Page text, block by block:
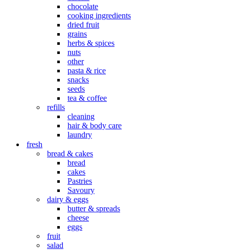
chocolate
cooking ingredients
dried fruit
grains
herbs & spices
nuts
other
pasta & rice
snacks
seeds
tea & coffee
refills
cleaning
hair & body care
laundry
fresh
bread & cakes
bread
cakes
Pastries
Savoury
dairy & eggs
butter & spreads
cheese
eggs
fruit
salad